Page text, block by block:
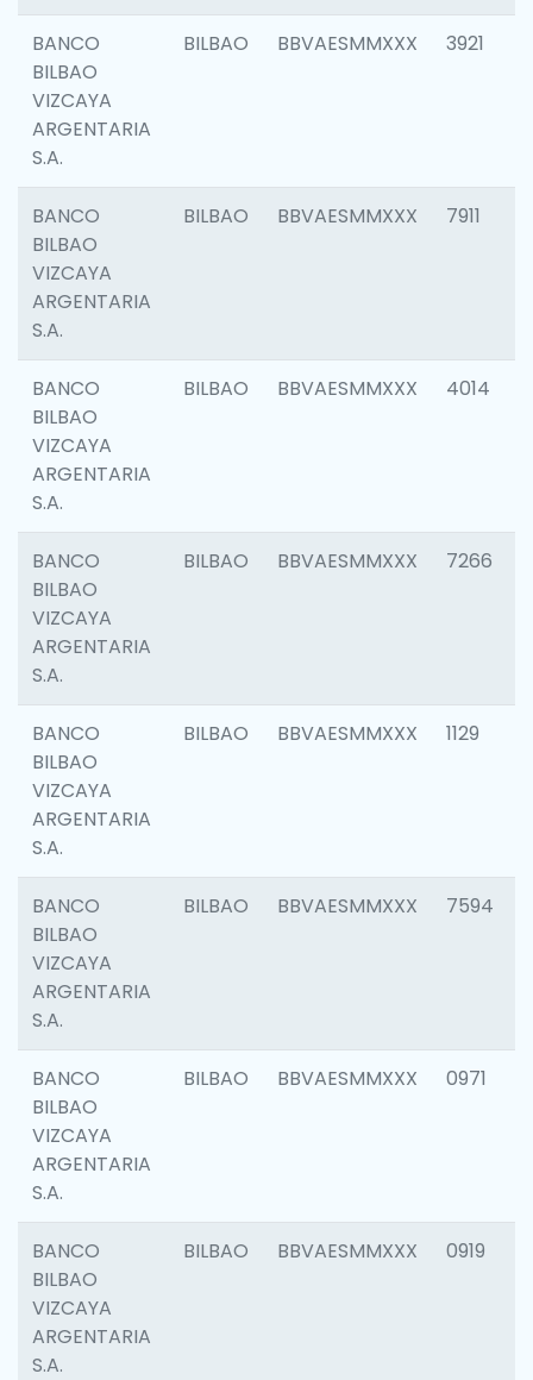
BANCO
BILBAO
VIZCAYA
ARGENTARIA
S.A.
BILBAO BBVAESMMXXX 3921
BANCO
BILBAO
VIZCAYA
ARGENTARIA
S.A.
BILBAO BBVAESMMXXX 7911
BANCO
BILBAO
VIZCAYA
ARGENTARIA
S.A.
BILBAO BBVAESMMXXX 4014
BANCO
BILBAO
VIZCAYA
ARGENTARIA
S.A.
BILBAO BBVAESMMXXX 7266
BANCO
BILBAO
VIZCAYA
ARGENTARIA
S.A.
BILBAO BBVAESMMXXX 1129
BANCO
BILBAO
VIZCAYA
ARGENTARIA
S.A.
BILBAO BBVAESMMXXX 7594
BANCO
BILBAO
VIZCAYA
ARGENTARIA
S.A.
BILBAO BBVAESMMXXX 0971
BANCO
BILBAO
VIZCAYA
ARGENTARIA
S.A.
BILBAO BBVAESMMXXX 0919